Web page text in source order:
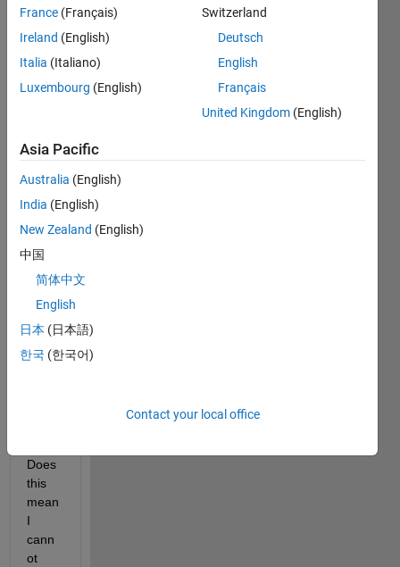
I am
trying
impor
t the
a
publi
catio
n
v.org/
pdf/1
4597
) but
am
Does
this
mean
I
cann
ot
France (Français)
Ireland (English)
Italia (Italiano)
Luxembourg (English)
Switzerland
Deutsch
English
Français
United Kingdom (English)
Asia Pacific
Australia (English)
India (English)
New Zealand (English)
中国
简体中文
English
日本 (日本語)
한국 (한국어)
Contact your local office